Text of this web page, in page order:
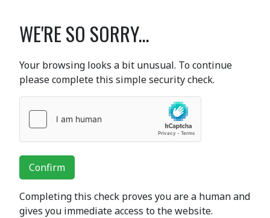
WE'RE SO SORRY...
Your browsing looks a bit unusual. To continue
please complete this simple security check.
Confirm
Completing this check proves you are a human and
gives you immediate access to the website.